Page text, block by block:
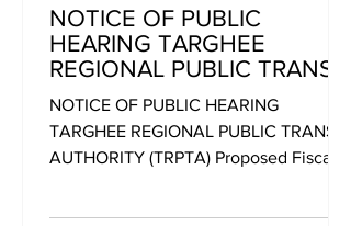
NOTICE OF PUBLIC
HEARING TARGHEE
REGIONAL PUBLIC TRANSIT
AUTHORITY (TRPTA)
Proposed Fiscal Year 2026–
2027 Budget
NOTICE OF PUBLIC HEARING
TARGHEE REGIONAL PUBLIC TRANSIT
AUTHORITY (TRPTA) Proposed Fiscal